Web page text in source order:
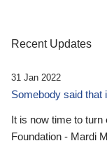
Recent Updates
31 Jan 2022
Somebody said that
It is now time to
Foundation - Mardi